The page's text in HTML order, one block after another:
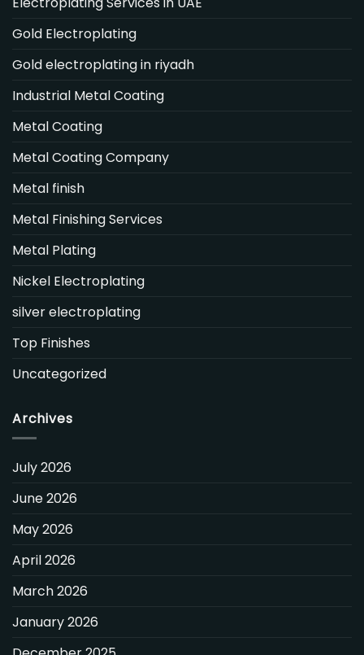
Gold Electroplating
Gold electroplating in riyadh
Industrial Metal Coating
Metal Coating
Metal Coating Company
Metal finish
Metal Finishing Services
Metal Plating
Nickel Electroplating
silver electroplating
Top Finishes
Uncategorized
Archives
July 2026
June 2026
May 2026
April 2026
March 2026
January 2026